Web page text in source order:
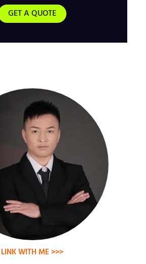
GET A QUOTE
LINK WITH ME >>>